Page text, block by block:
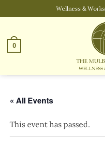
to
Wellness &
0
« All Events
This event has passed.